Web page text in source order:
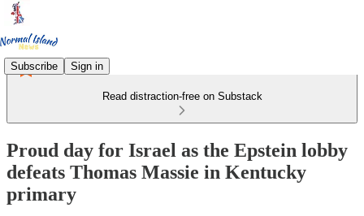
Subscribe Sign in
Read distraction-free on Substack
Proud day for Israel as the Epstein lobby
defeats Thomas Massie in Kentucky
primary